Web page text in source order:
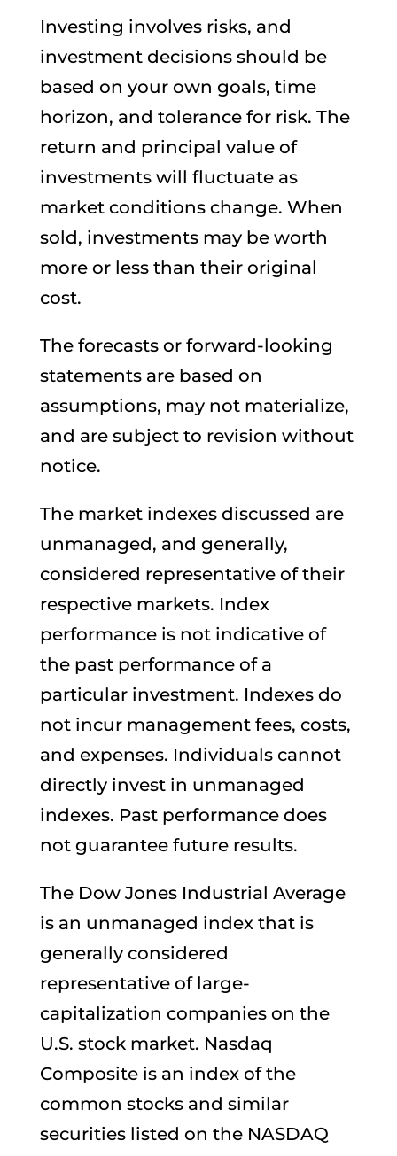
Investing involves risks, and
investment decisions should be
based on your own goals, time
horizon, and tolerance for risk. The
return and principal value of
investments will fluctuate as
market conditions change. When
sold, investments may be worth
more or less than their original
cost.
The forecasts or forward-looking
statements are based on
assumptions, may not materialize,
and are subject to revision without
notice.
The market indexes discussed are
unmanaged, and generally,
considered representative of their
respective markets. Index
performance is not indicative of
the past performance of a
particular investment. Indexes do
not incur management fees, costs,
and expenses. Individuals cannot
directly invest in unmanaged
indexes. Past performance does
not guarantee future results.
The Dow Jones Industrial Average
is an unmanaged index that is
generally considered
representative of large-
capitalization companies on the
U.S. stock market. Nasdaq
Composite is an index of the
common stocks and similar
securities listed on the NASDAQ